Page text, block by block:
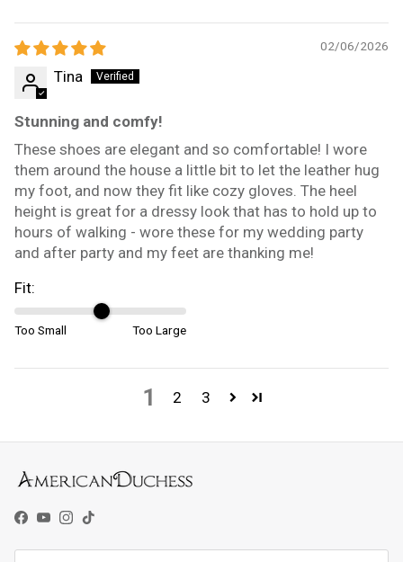
02/06/2026
Tina
Stunning and comfy!
These shoes are elegant and so comfortable! I wore
them around the house a little bit to let the leather hug
my foot, and now they fit like cozy gloves. The heel
height is great for a dressy look that has to hold up to
hours of walking - wore these for my wedding party
and after party and my feet are thanking me!
Fit:
Too Small Too Large
1 2 3
Facebook
YouTube
Instagram
TikTok